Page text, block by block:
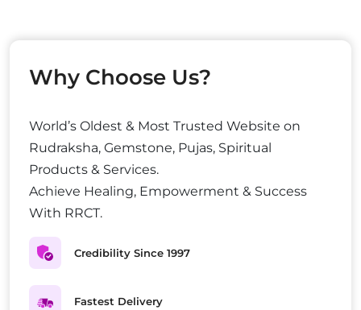
Why Choose Us?
World’s Oldest & Most Trusted Website on
Rudraksha, Gemstone, Pujas, Spiritual
Products & Services.
Achieve Healing, Empowerment & Success
With RRCT.
Credibility Since 1997
Fastest Delivery